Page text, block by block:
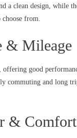
a clean design, while
from.
& Mileage
offering good
and long
& Comfort